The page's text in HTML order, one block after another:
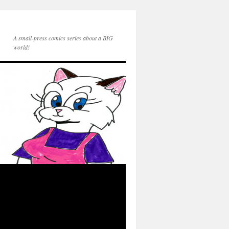
A small-press comics series about a BIG
world!